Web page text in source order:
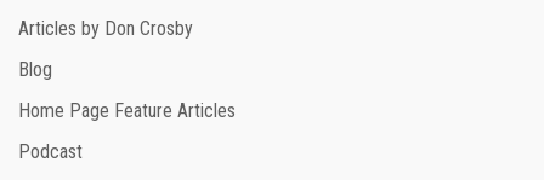
Articles by Don Crosby
Blog
Home Page Feature Articles
Podcast